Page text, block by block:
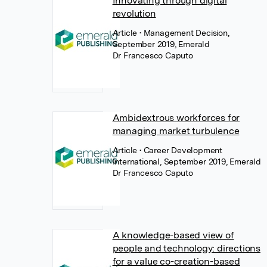
revolution
Article • Management Decision,
September 2019, Emerald
Dr Francesco Caputo
Ambidextrous workforces for
managing market turbulence
Article • Career Development
International, September 2019, Emerald
Dr Francesco Caputo
A knowledge-based view of
people and technology: directions
for a value co-creation-based